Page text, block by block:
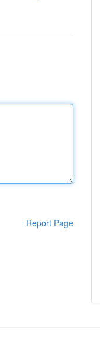
Report Page